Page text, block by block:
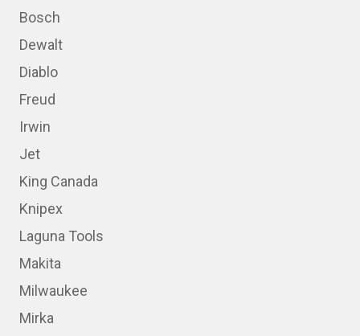
Bosch
Dewalt
Diablo
Freud
Irwin
Jet
King Canada
Knipex
Laguna Tools
Makita
Milwaukee
Mirka